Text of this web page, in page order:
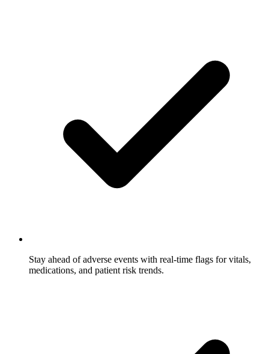
Stay ahead of adverse events with real-time flags for vitals,
medications, and patient risk trends.